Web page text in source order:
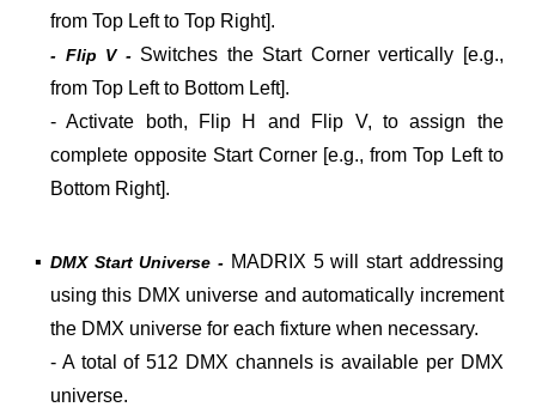
from Top Left to Top Right].
- Flip V -Switches the Start Corner vertically [e.g.,
from Top Left to Bottom Left].
- Activate both, Flip H and Flip V, to assign the
complete opposite Start Corner [e.g., from Top Left to
Bottom Right].
▪ DMX Start Universe - MADRIX 5 will start addressing
using this DMX universe and automatically increment
the DMX universe for each fixture when necessary.
- A total of 512 DMX channels is available per DMX
universe.